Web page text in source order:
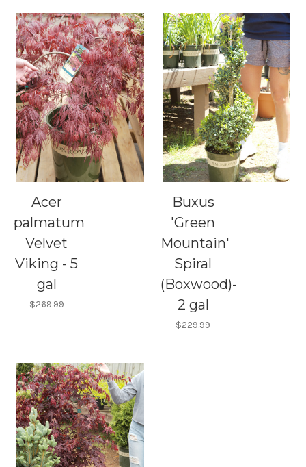
Acer
palmatum
Velvet
Viking - 5
gal
$269.99
Buxus
'Green
Mountain'
Spiral
(Boxwood)-
2 gal
$229.99